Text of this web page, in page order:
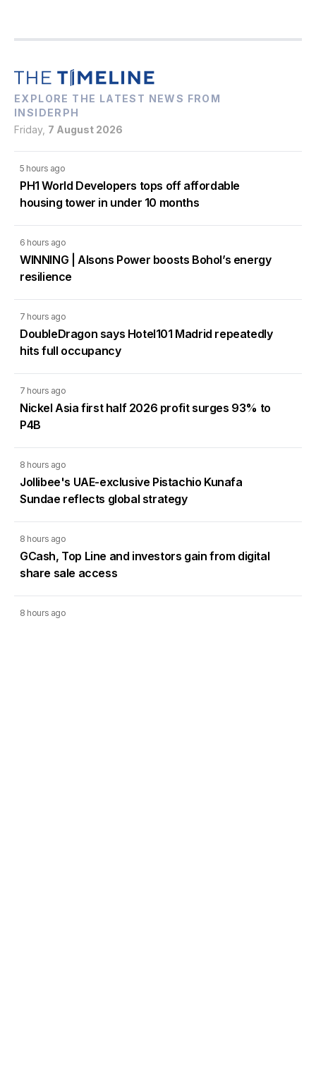
EXPLORE THE LATEST NEWS FROM
INSIDERPH
Friday, 7 August 2026
5 hours ago
PH1 World Developers tops off affordable
housing tower in under 10 months
6 hours ago
WINNING | Alsons Power boosts Bohol’s energy
resilience
7 hours ago
DoubleDragon says Hotel101 Madrid repeatedly
hits full occupancy
7 hours ago
Nickel Asia first half 2026 profit surges 93% to
P4B
8 hours ago
Jollibee's UAE-exclusive Pistachio Kunafa
Sundae reflects global strategy
8 hours ago
GCash, Top Line and investors gain from digital
share sale access
8 hours ago